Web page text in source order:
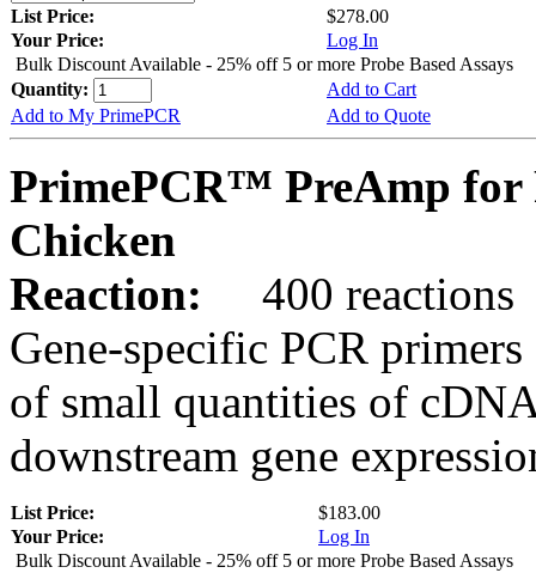
List Price:
$278.00
Your Price:
Log In
Bulk Discount Available - 25% off 5 or more Probe Based Assays
Quantity:
Add to Cart
Add to My PrimePCR
Add to Quote
PrimePCR™ PreAmp for
Chicken
Reaction:
400 reactions
Gene-specific PCR
of small quantities of
downstream gene
List Price:
$183.00
Your Price:
Log In
Bulk Discount Available - 25% off 5 or more Probe Based Assays